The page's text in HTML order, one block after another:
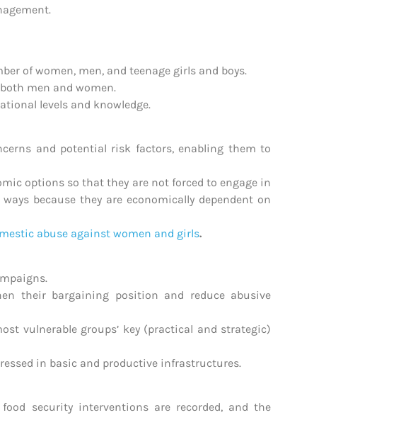
of women, men, and teenage girls and boys.
men and women.
levels and knowledge.
and potential risk factors, enabling them to
options so that they are not forced to engage in
because they are economically dependent on
abuse against women and girls.
their bargaining position and reduce abusive
vulnerable groups’ key (practical and strategic)
in basic and productive infrastructures.
security interventions are recorded, and the